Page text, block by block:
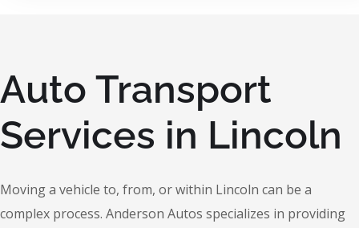
Auto Transport
Services in Lincoln
Moving a vehicle to, from, or within Lincoln can be a
complex process. Anderson Autos specializes in providing